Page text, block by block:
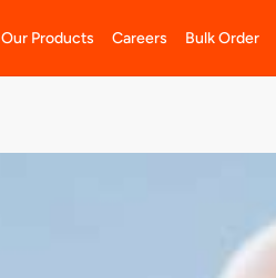
Our Products Careers Bulk Order